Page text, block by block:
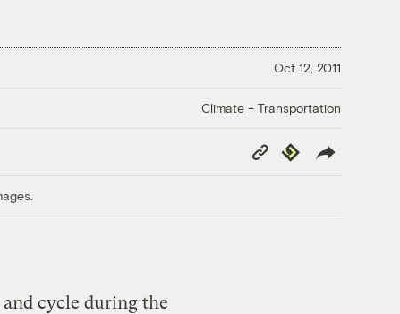
Oct 12, 2011
Climate + Transportation
Copy
Link
Republish
cycle during the